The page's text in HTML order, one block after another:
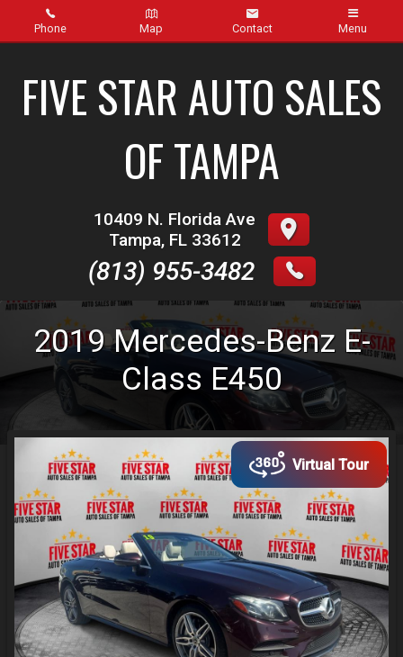
Phone Map Contact Menu
Inventory
Get pre-qualified with Capital One (no impact to your
credit score)
FIVE STAR AUTO SALES
OF TAMPA
10409 N. Florida Ave
Tampa, FL 33612
(813) 955-3482
2019 Mercedes-Benz E-
Class E450
Virtual Tour